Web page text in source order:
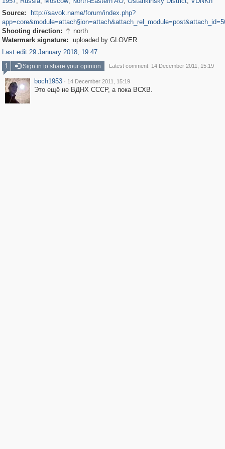
Source:
http://savok.name/forum/index.php?
Shooting direction:  north
Watermark signature:
uploaded by GLOVER
Last edit 29 January 2018, 19:47
1
Sign in to share your opinion Latest comment: 14 December 2011, 15:19
boch1953 · 14 December 2011, 15:19
Это ещё не ВДНХ СССР, а пока ВСХВ.